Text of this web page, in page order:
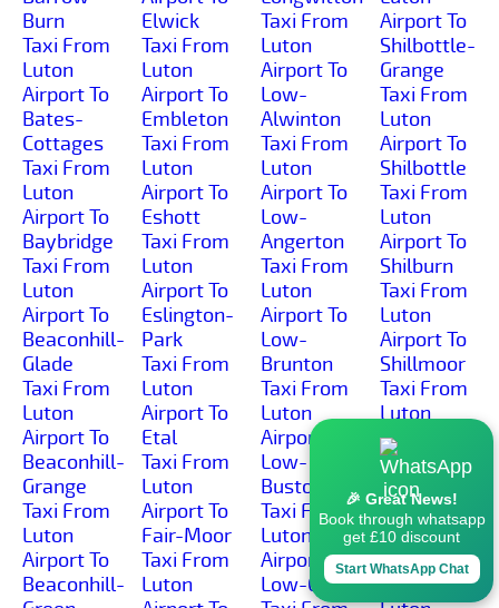
Burn
Taxi From
Luton
Airport To
Bates-
Cottages
Taxi From
Luton
Airport To
Baybridge
Taxi From
Luton
Airport To
Beaconhill-
Glade
Taxi From
Luton
Airport To
Beaconhill-
Grange
Taxi From
Luton
Airport To
Beaconhill-
Elwick
Taxi From
Luton
Airport To
Embleton
Taxi From
Luton
Airport To
Eshott
Taxi From
Luton
Airport To
Eslington-
Park
Taxi From
Luton
Airport To
Etal
Taxi From
Luton
Airport To
Fair-Moor
Taxi From
Luton
Taxi From
Luton
Airport To
Low-
Alwinton
Taxi From
Luton
Airport To
Low-
Angerton
Taxi From
Luton
Airport To
Low-
Brunton
Taxi From
Luton
Airport To
Low-
Buston
Taxi From
Luton
Airport To
Low-Gate
Airport To
Shilbottle-
Grange
Taxi From
Luton
Airport To
Shilbottle
Taxi From
Luton
Airport To
Shilburn
Taxi From
Luton
Airport To
Shillmoor
Taxi From
Luton
Airport To
Shilvington
Taxi From
Luton
Airport To
Shoresdean
Taxi From
🎉 Great News!
Book through whatsapp
get £10 discount
Start WhatsApp Chat